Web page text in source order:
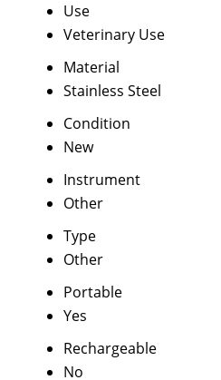
Use
Veterinary Use
Material
Stainless Steel
Condition
New
Instrument
Other
Type
Other
Portable
Yes
Rechargeable
No